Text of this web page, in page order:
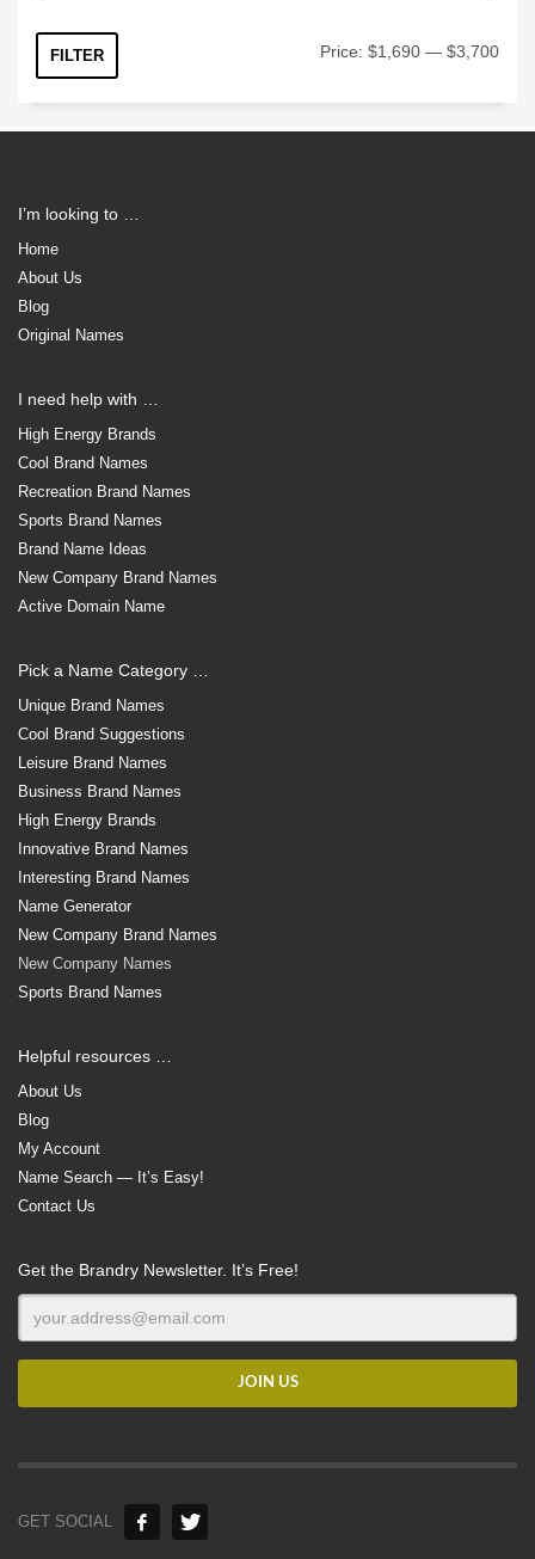
FILTER Price: $1,690 — $3,700
I’m looking to …
Home
About Us
Blog
Original Names
I need help with …
High Energy Brands
Cool Brand Names
Recreation Brand Names
Sports Brand Names
Brand Name Ideas
New Company Brand Names
Active Domain Name
Pick a Name Category …
Unique Brand Names
Cool Brand Suggestions
Leisure Brand Names
Business Brand Names
High Energy Brands
Innovative Brand Names
Interesting Brand Names
Name Generator
New Company Brand Names
New Company Names
Sports Brand Names
Helpful resources …
About Us
Blog
My Account
Name Search — It’s Easy!
Contact Us
Get the Brandry Newsletter. It’s Free!
GET SOCIAL